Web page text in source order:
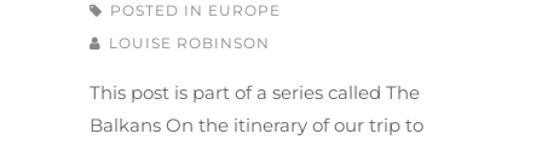
POSTED IN EUROPE
LOUISE ROBINSON
This post is part of a series called The
Balkans On the itinerary of our trip to